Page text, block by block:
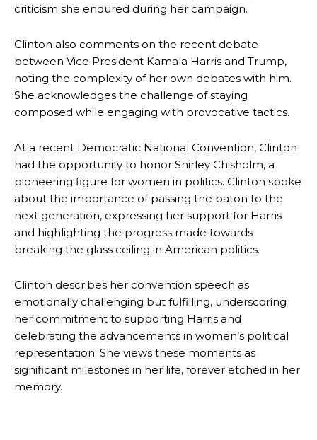
criticism she endured during her campaign.
Clinton also comments on the recent debate
between Vice President Kamala Harris and Trump,
noting the complexity of her own debates with him.
She acknowledges the challenge of staying
composed while engaging with provocative tactics.
At a recent Democratic National Convention, Clinton
had the opportunity to honor Shirley Chisholm, a
pioneering figure for women in politics. Clinton spoke
about the importance of passing the baton to the
next generation, expressing her support for Harris
and highlighting the progress made towards
breaking the glass ceiling in American politics.
Clinton describes her convention speech as
emotionally challenging but fulfilling, underscoring
her commitment to supporting Harris and
celebrating the advancements in women’s political
representation. She views these moments as
significant milestones in her life, forever etched in her
memory.